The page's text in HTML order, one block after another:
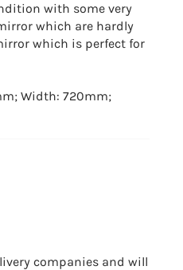
with some very
which are hardly
which is perfect for
Width: 720mm;
companies and will